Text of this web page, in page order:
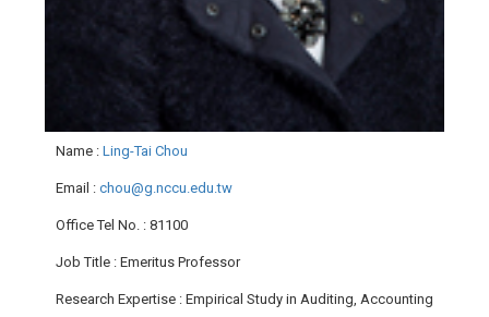
Name : Ling-Tai Chou
Email : chou@g.nccu.edu.tw
Office Tel No. : 81100
Job Title : Emeritus Professor
Research Expertise : Empirical Study in Auditing, Accounting